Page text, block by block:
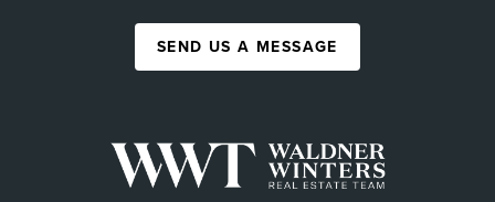
SEND US A MESSAGE